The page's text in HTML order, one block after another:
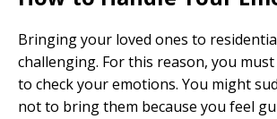
Bringing your loved ones to
challenging. For this reason, you
to check your emotions. You might
not to bring them because you feel